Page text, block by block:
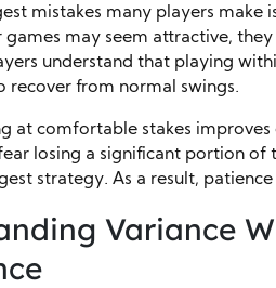
mistakes many players make
may seem attractive,
understand that playing
recover from normal swings.
at comfortable stakes
losing a significant portion of
strategy. As a result,
Variance